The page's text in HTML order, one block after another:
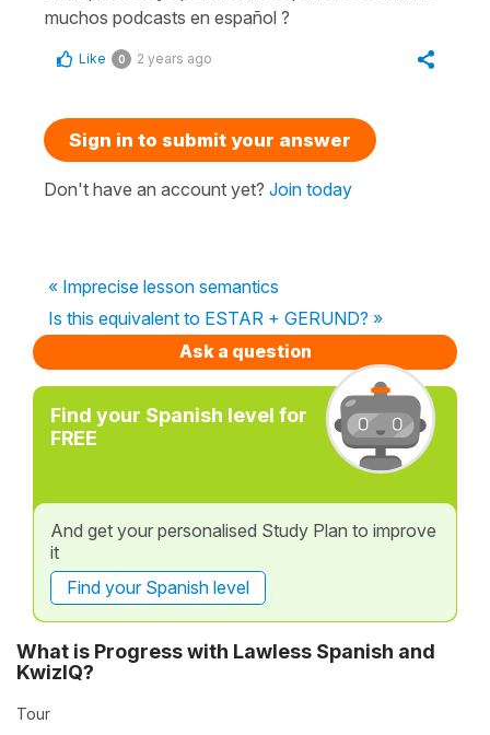
muchos podcasts en español ?
Like 0 2 years ago
Sign in to submit your answer
Don't have an account yet? Join today
« Imprecise lesson semantics
Is this equivalent to ESTAR + GERUND? »
Ask a question
Find your Spanish level for
FREE
And get your personalised Study Plan to improve
it
Find your Spanish level
What is Progress with Lawless Spanish and
KwizIQ?
Tour